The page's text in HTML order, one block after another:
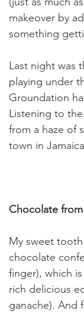
makeover by
something
Last night was
playing under
Groundation
Listening to
from a haze of
town in
Chocolate
My sweet
chocolate
finger), which
rich delicious
ganache). And